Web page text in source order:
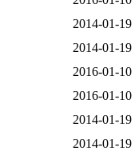
2014-01-19
2014-01-19
2016-01-10
2016-01-10
2014-01-19
2014-01-19